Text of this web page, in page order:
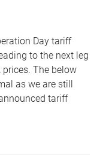
Day tariff
to the next leg
The below
as we are still
tariff